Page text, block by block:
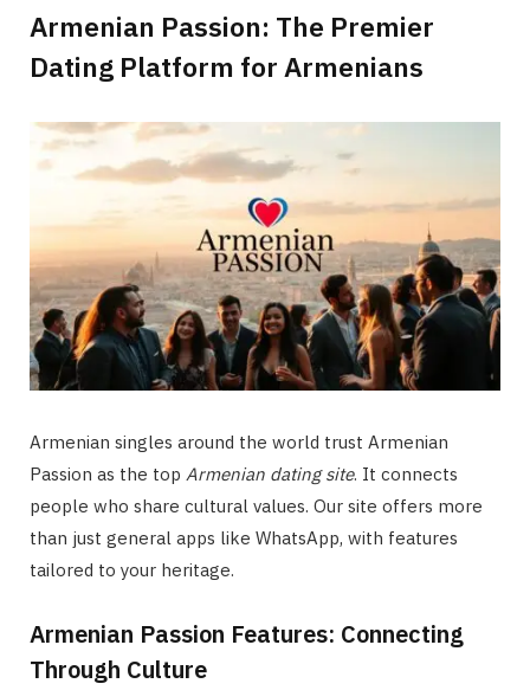
Armenian Passion: The Premier
Dating Platform for Armenians
Armenian singles around the world trust Armenian
Passion as the top Armenian dating site. It connects
people who share cultural values. Our site offers more
than just general apps like WhatsApp, with features
tailored to your heritage.
Armenian Passion Features: Connecting
Through Culture